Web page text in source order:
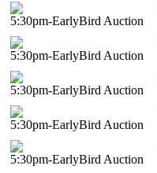
5:30pm-EarlyBird Auction
5:30pm-EarlyBird Auction
5:30pm-EarlyBird Auction
5:30pm-EarlyBird Auction
5:30pm-EarlyBird Auction